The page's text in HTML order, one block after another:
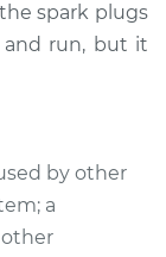
spark plugs
and run, but it
by other
a